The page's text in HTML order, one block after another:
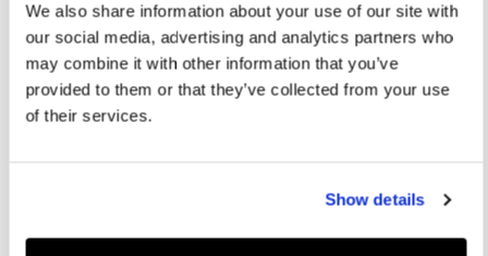
We also share information about your use of our site with
our social media, advertising and analytics partners who
may combine it with other information that you’ve
provided to them or that they’ve collected from your use
of their services.
Show details
30 32
Model is wearing: 27Model's height: